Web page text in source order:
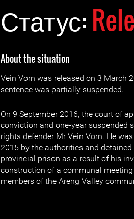
Статус:
About the situation
Vein Vorn was released on 3 March
sentence was partially suspended.
On 9 September 2016, the court of
conviction and one-year suspended
rights defender Mr Vein Vorn. He
2015 by the authorities and
provincial prison as a result of his
construction of a communal
members of the Areng Valley